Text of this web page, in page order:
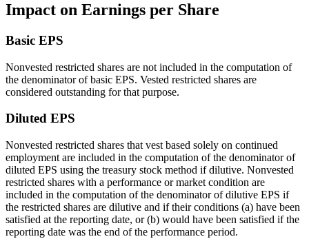
Impact on Earnings per Share
Basic EPS
Nonvested restricted shares are not included in the computation of
the denominator of basic EPS. Vested restricted shares are
considered outstanding for that purpose.
Diluted EPS
Nonvested restricted shares that vest based solely on continued
employment are included in the computation of the denominator of
diluted EPS using the treasury stock method if dilutive. Nonvested
restricted shares with a performance or market condition are
included in the computation of the denominator of dilutive EPS if
the restricted shares are dilutive and if their conditions (a) have been
satisfied at the reporting date, or (b) would have been satisfied if the
reporting date was the end of the performance period.